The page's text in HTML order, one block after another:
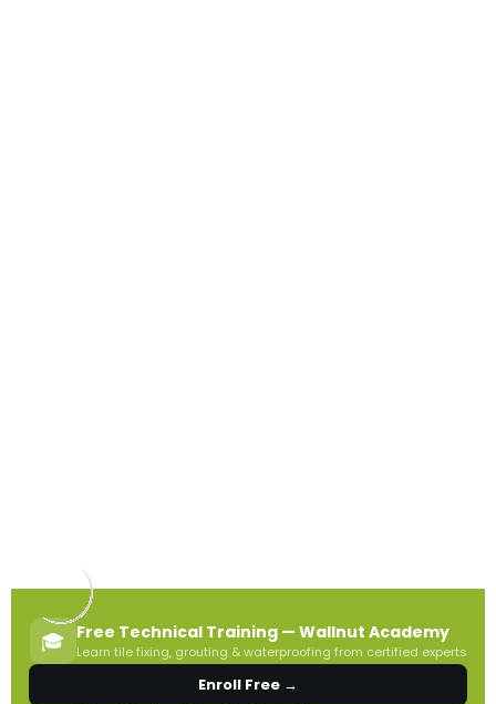
🎓 Free Technical Training — Wallnut Academy
Learn tile fixing, grouting & waterproofing from certified experts
Enroll Free →